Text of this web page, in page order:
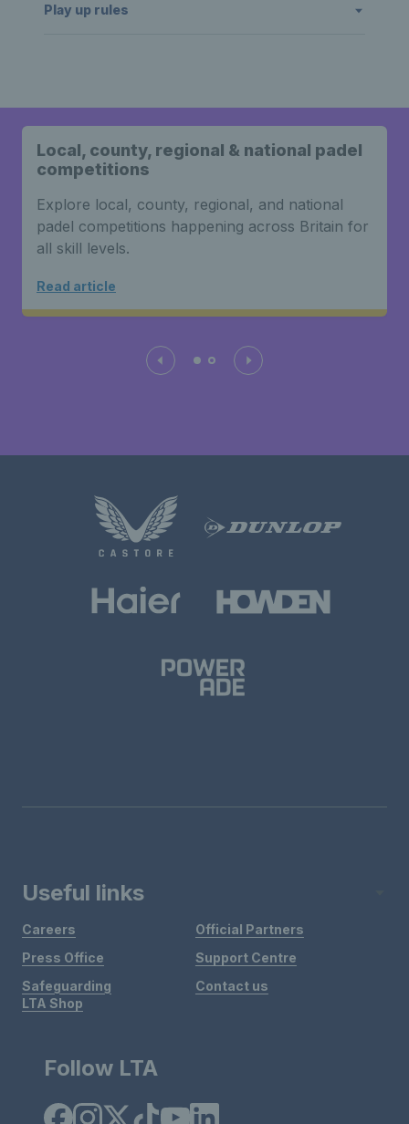
Play up rules
Local, county, regional & national padel
competitions
Explore local, county, regional, and national
padel competitions happening across Britain for
all skill levels.
Read article
Useful links
Careers
Press Office
Safeguarding
Official Partners
Support Centre
Contact us
LTA Shop
Follow LTA